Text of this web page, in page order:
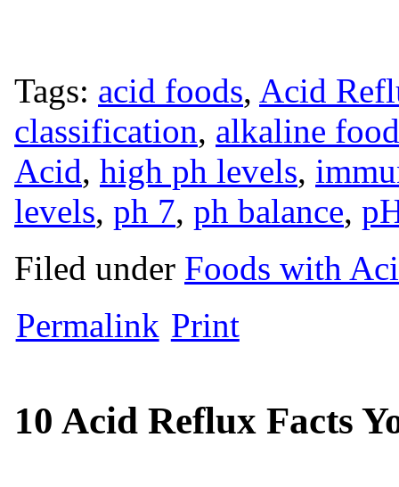
Tags: acid foods, Acid
classification, alkaline
Acid, high ph levels,
levels, ph 7, ph balance,
Filed under Foods with
Permalink Print
10 Acid Reflux Facts